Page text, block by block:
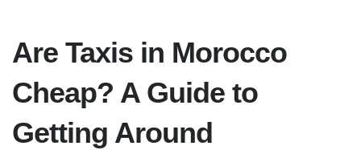
Are Taxis in Morocco
Cheap? A Guide to
Getting Around